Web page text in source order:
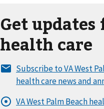
Get updates
health care